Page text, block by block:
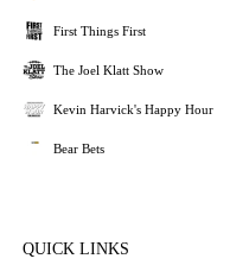
First Things First
The Joel Klatt Show
Kevin Harvick's Happy Hour
Bear Bets
QUICK LINKS